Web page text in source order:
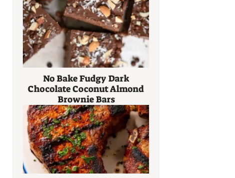
No Bake Fudgy Dark
Chocolate Coconut Almond
Brownie Bars